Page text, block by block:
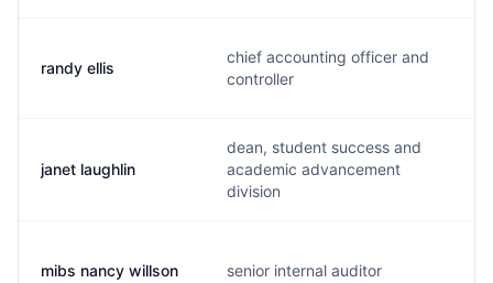
randy ellis
chief accounting officer and
controller
janet laughlin
dean, student success and
academic advancement
division
mibs nancy willson senior internal auditor